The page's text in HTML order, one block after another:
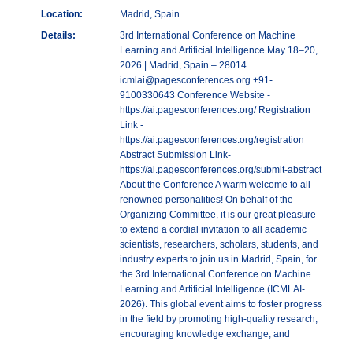
Location:
Madrid, Spain
Details:
3rd International Conference on Machine
Learning and Artificial Intelligence May 18–20,
2026 | Madrid, Spain – 28014
icmlai@pagesconferences.org +91-
9100330643 Conference Website -
https://ai.pagesconferences.org/ Registration
Link -
https://ai.pagesconferences.org/registration
Abstract Submission Link-
https://ai.pagesconferences.org/submit-abstract
About the Conference A warm welcome to all
renowned personalities! On behalf of the
Organizing Committee, it is our great pleasure
to extend a cordial invitation to all academic
scientists, researchers, scholars, students, and
industry experts to join us in Madrid, Spain, for
the 3rd International Conference on Machine
Learning and Artificial Intelligence (ICMLAI-
2026). This global event aims to foster progress
in the field by promoting high-quality research,
encouraging knowledge exchange, and